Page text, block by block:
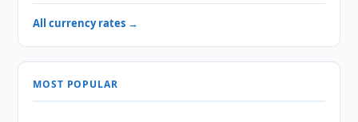
All currency rates →
MOST POPULAR